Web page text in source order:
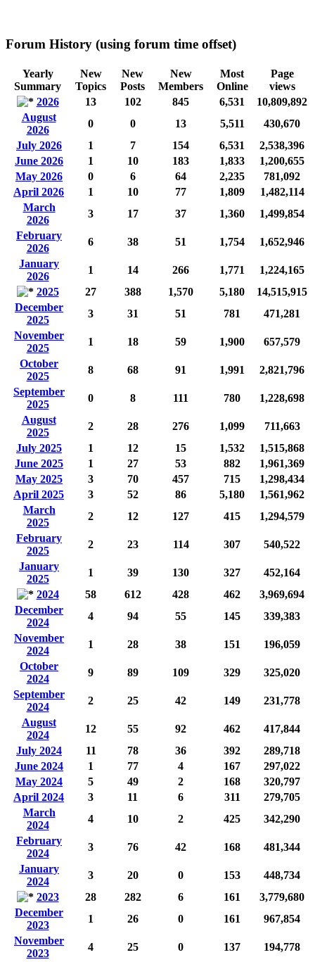
Forum History (using forum time offset)
Yearly
Summary
New
Topics
New
Posts
New
Members
Most
Online
Page
views
2026
13 102 845 6,531
10,809,892
August
2026
0 0 13 5,511
430,670
July 2026
1 7 154 6,531
2,538,396
June 2026
1 10 183 1,833
1,200,655
May 2026
0 6 64 2,235
781,092
April 2026
1 10 77 1,809
1,482,114
March
2026
3 17 37 1,360
1,499,854
February
2026
6 38 51 1,754
1,652,946
January
2026
1 14 266 1,771
1,224,165
2025
27 388 1,570 5,180
14,515,915
December
2025
3 31 51 781
471,281
November
2025
1 18 59 1,900
657,579
October
2025
8 68 91 1,991
2,821,796
September
2025
0 8 111 780
1,228,698
August
2025
2 28 276 1,099
711,663
July 2025
1 12 15 1,532
1,515,868
June 2025
1 27 53 882
1,961,369
May 2025
3 70 457 715
1,298,434
April 2025
3 52 86 5,180
1,561,962
March
2025
2 12 127 415
1,294,579
February
2025
2 23 114 307
540,522
January
2025
1 39 130 327
452,164
2024
58 612 428 462
3,969,694
December
2024
4 94 55 145
339,383
November
2024
1 28 38 151
196,059
October
2024
9 89 109 329
325,020
September
2024
2 25 42 149
231,778
August
2024
12 55 92 462
417,844
July 2024
11 78 36 392
289,718
June 2024
1 77 4 167
297,022
May 2024
5 49 2 168
320,797
April 2024
3 11 6 311
279,705
March
2024
4 10 2 425
342,290
February
2024
3 76 42 168
481,344
January
2024
3 20 0 153
448,734
2023
28 282 6 161
3,779,680
December
2023
1 26 0 161
967,854
November
2023
4 25 0 137 194,778